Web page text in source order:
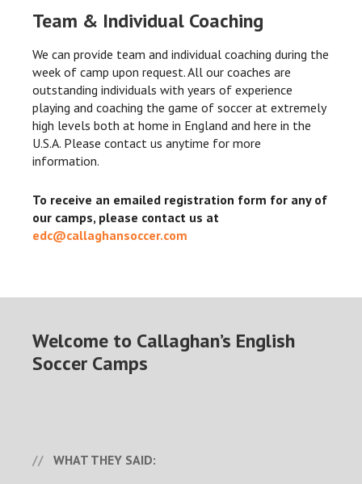
Team & Individual Coaching
We can provide team and individual coaching during the
week of camp upon request. All our coaches are
outstanding individuals with years of experience
playing and coaching the game of soccer at extremely
high levels both at home in England and here in the
U.S.A. Please contact us anytime for more
information.
To receive an emailed registration form for any of
our camps, please contact us at
edc@callaghansoccer.com
Welcome to Callaghan’s English
Soccer Camps
WHAT THEY SAID: